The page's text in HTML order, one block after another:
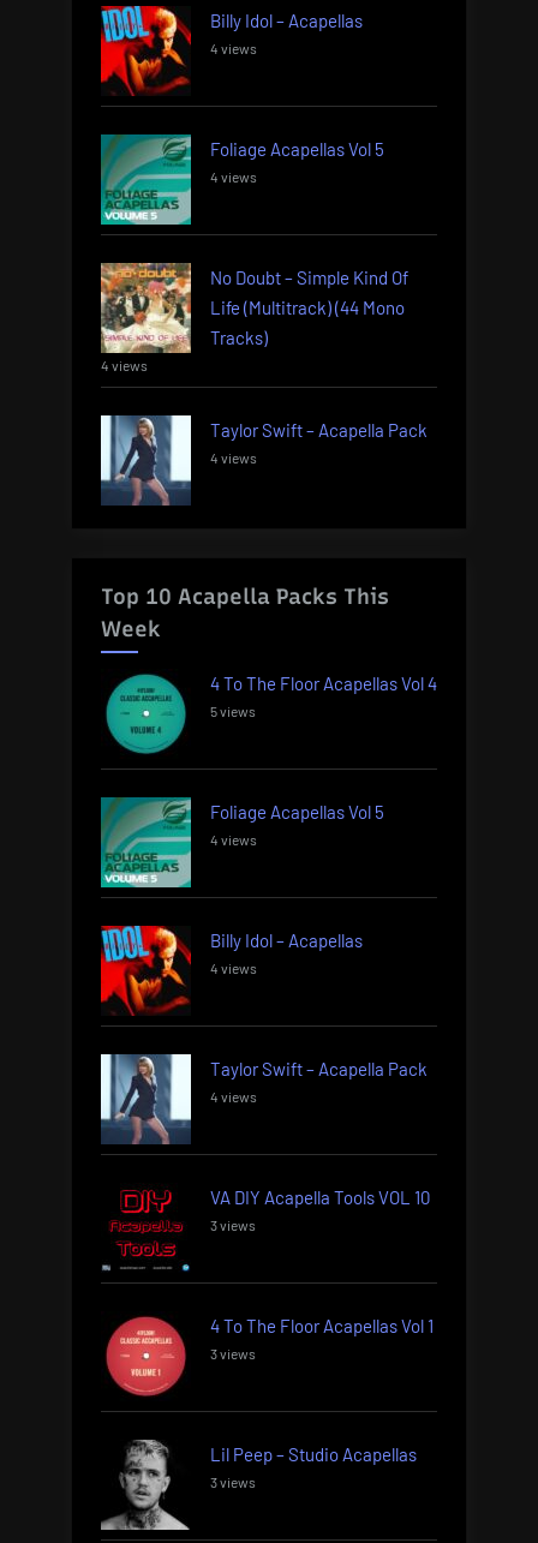
Billy Idol – Acapellas
4 views
Foliage Acapellas Vol 5
4 views
No Doubt – Simple Kind Of
Life (Multitrack) (44 Mono
Tracks)
4 views
Taylor Swift – Acapella Pack
4 views
Top 10 Acapella Packs This
Week
4 To The Floor Acapellas Vol 4
5 views
Foliage Acapellas Vol 5
4 views
Billy Idol – Acapellas
4 views
Taylor Swift – Acapella Pack
4 views
VA DIY Acapella Tools VOL 10
3 views
4 To The Floor Acapellas Vol 1
3 views
Lil Peep – Studio Acapellas
3 views